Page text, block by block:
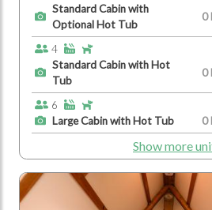
Standard Cabin with
Optional Hot Tub
0
4
Standard Cabin with Hot
Tub
0
6
Large Cabin with Hot Tub
0
Show more